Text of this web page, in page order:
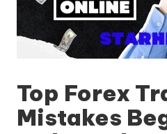
Top Forex
Mistakes